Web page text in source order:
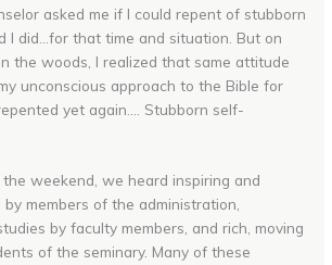
asked me if I could repent of stubborn
I did…for that time and situation. But on
the woods, I realized that same attitude
unconscious approach to the Bible for
yet again…. Stubborn self-
weekend, we heard inspiring and
by members of the administration,
by faculty members, and rich, moving
of the seminary. Many of these